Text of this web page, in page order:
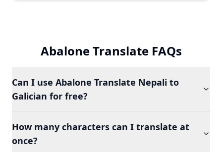
Abalone Translate FAQs
Can I use Abalone Translate Nepali to
Galician for free?
How many characters can I translate at
once?